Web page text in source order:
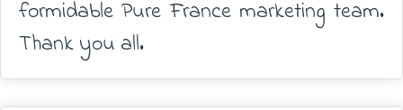
formidable Pure France marketing team.
Thank you all.